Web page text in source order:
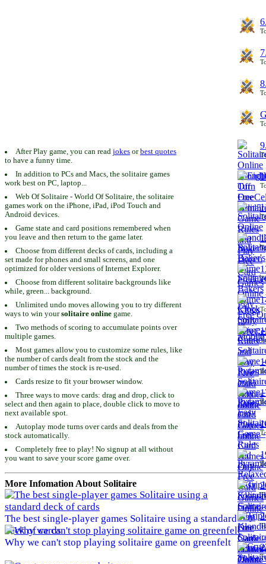
After Play game, you can read jokesorbest quotes
to have a funny time.
In addition to PCs and Macs, the solitaire games
work best on PC, laptop...
Web Of Solitaire - World Of Solitaire, the solitaire
games work on the iPhone, iPad, iPod Touch and
Android devices.
Game state and card positions remembered when
you leave and then return to the game later.
Choose from different decks of cards, including a
set made for phones and small screens, and one
optimized for older versions of Internet Explorer.
Choose from different solitaire backgrounds like
while, green... background.
Unlimited undo moves allowing you to try different
ways to win yoursolitaire online game.
Two methods of scoring to accumulate points over
multiple games.
Most games allow you to customize some rules, like
the number of cards dealt from the stock and the
number of times the stock is re-used.
Cards resize to fit your browser window.
Three ways to move cards: drag and drop, click to
select and then again to place, double click to move to
next available spot.
Autoplay mode turns over cards and deals from the
stock automatically.
Completely free to play! No signup at all without
you want to save your score game over.
More Infomation About Solitaire
The best single-player games Solitaire using a standard
deck of cards
Why we can't stop playing solitaire game on greenfelt